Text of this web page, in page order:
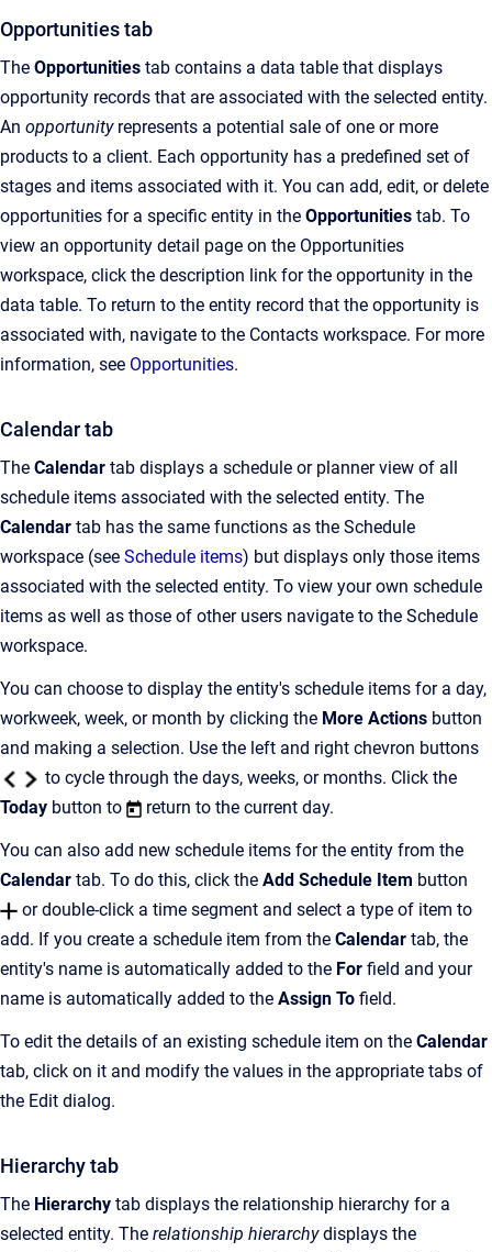
Opportunities tab
The Opportunities tab contains a data table that displays
opportunity records that are associated with the selected entity.
An opportunityrepresents a potential sale of one or more
products to a client. Each opportunity has a predefined set of
stages and items associated with it. You can add, edit, or delete
opportunities for a specific entity in the Opportunities tab. To
view an opportunity detail page on the Opportunities
workspace, click the description link for the opportunity in the
data table. To return to the entity record that the opportunity is
associated with, navigate to the Contacts workspace. For more
information, see Opportunities.
Calendar tab
The Calendar tab displays a schedule or planner view of all
schedule items associated with the selected entity. The
Calendar tab has the same functions as the Schedule
workspace (see Schedule items) but displays only those items
associated with the selected entity. To view your own schedule
items as well as those of other users navigate to the Schedule
workspace.
You can choose to display the entity's schedule items for a day,
workweek, week, or month by clicking the More Actions button
and making a selection. Use the left and right chevron buttons
to cycle through the days, weeks, or months. Click the
Today button to return to the current day.
You can also add new schedule items for the entity from the
Calendar tab. To do this, click the Add Schedule Item button
or double-click a time segment and select a type of item to
add. If you create a schedule item from the Calendar tab, the
entity's name is automatically added to the For field and your
name is automatically added to the Assign To field.
To edit the details of an existing schedule item on the Calendar
tab, click on it and modify the values in the appropriate tabs of
the Edit dialog.
Hierarchy tab
The Hierarchy tab displays the relationship hierarchy for a
selected entity. The relationship hierarchydisplays the